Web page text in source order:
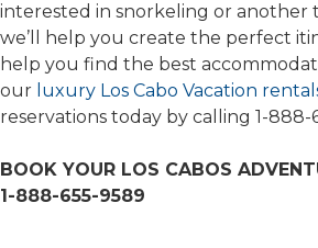
interested in snorkeling or another
we’ll help you create the perfect
help you find the best
our luxury Los Cabo Vacation
reservations today by calling 1-888-
BOOK YOUR LOS CABOS
1-888-655-9589